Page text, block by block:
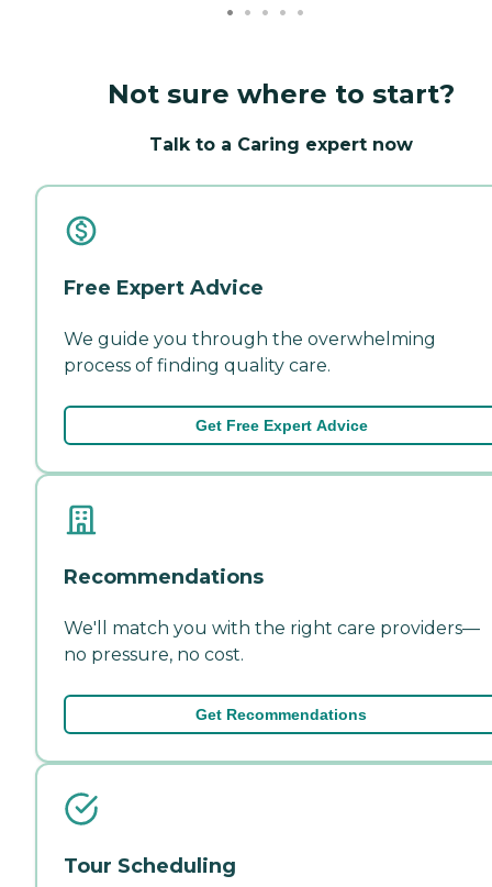
Not sure where to start?
Talk to a Caring expert now
Free Expert Advice
We guide you through the overwhelming
process of finding quality care.
Get Free Expert Advice
Recommendations
We'll match you with the right care providers—
no pressure, no cost.
Get Recommendations
Tour Scheduling